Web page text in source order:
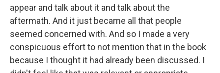
appear and talk about it and talk about the
aftermath. And it just became all that people
seemed concerned with. And so I made a very
conspicuous effort to not mention that in the book
because I thought it had already been discussed. I